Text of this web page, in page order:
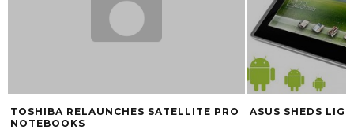
TOSHIBA RELAUNCHES SATELLITE PRO
NOTEBOOKS
ASUS SHEDS